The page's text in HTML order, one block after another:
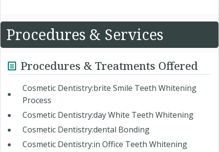
Procedures & Services
Procedures & Treatments Offered
Cosmetic Dentistry:brite Smile Teeth Whitening
Process
Cosmetic Dentistry:day White Teeth Whitening
Cosmetic Dentistry:dental Bonding
Cosmetic Dentistry:in Office Teeth Whitening